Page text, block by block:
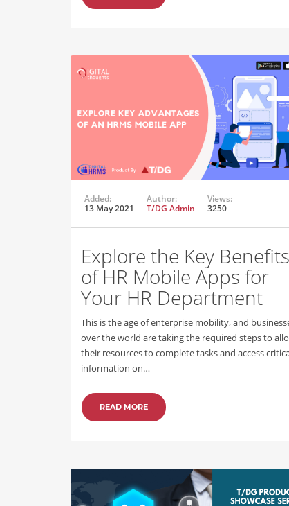
Added:
13 May 2021
Author:
T/DG Admin
Views:
3250
Explore the Key Benefits
of HR Mobile Apps for
Your HR Department
This is the age of enterprise mobility, and
over the world are taking the required steps to
their resources to complete tasks and access
information on…
READ MORE